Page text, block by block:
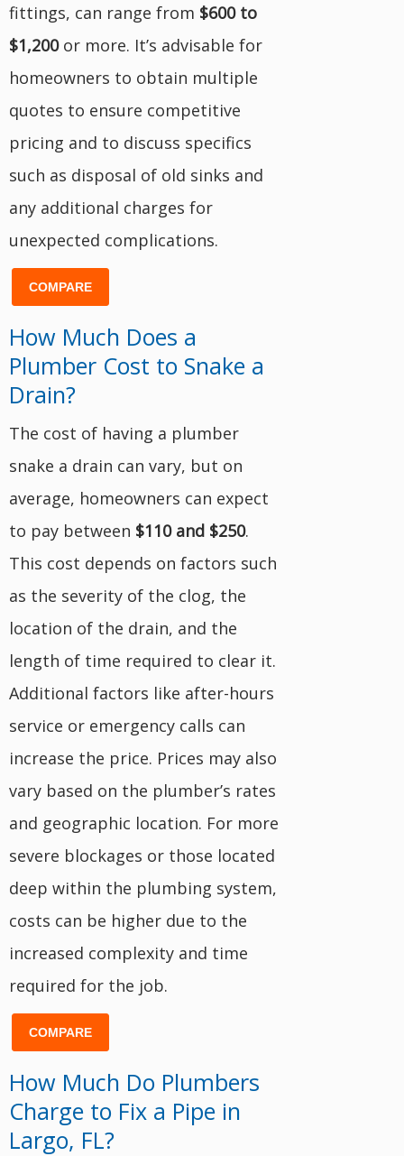
fittings, can range from $600 to
$1,200or more. It’s advisable for
homeowners to obtain multiple
quotes to ensure competitive
pricing and to discuss specifics
such as disposal of old sinks and
any additional charges for
unexpected complications.
COMPARE
How Much Does a
Plumber Cost to Snake a
Drain?
The cost of having a plumber
snake a drain can vary, but on
average, homeowners can expect
to pay between $110 and $250.
This cost depends on factors such
as the severity of the clog, the
location of the drain, and the
length of time required to clear it.
Additional factors like after-hours
service or emergency calls can
increase the price. Prices may also
vary based on the plumber’s rates
and geographic location. For more
severe blockages or those located
deep within the plumbing system,
costs can be higher due to the
increased complexity and time
required for the job.
COMPARE
How Much Do Plumbers
Charge to Fix a Pipe in
Largo, FL?